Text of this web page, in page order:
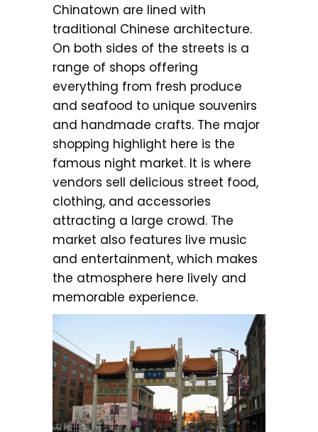
Chinatown are lined with
traditional Chinese architecture.
On both sides of the streets is a
range of shops offering
everything from fresh produce
and seafood to unique souvenirs
and handmade crafts. The major
shopping highlight here is the
famous night market. It is where
vendors sell delicious street food,
clothing, and accessories
attracting a large crowd. The
market also features live music
and entertainment, which makes
the atmosphere here lively and
memorable experience.